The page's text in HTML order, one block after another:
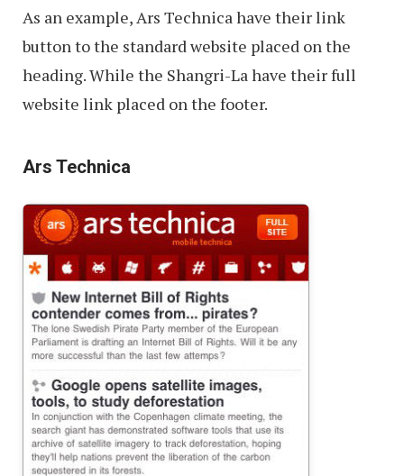
As an example, Ars Technica have their link
button to the standard website placed on the
heading. While the Shangri-La have their full
website link placed on the footer.
Ars Technica